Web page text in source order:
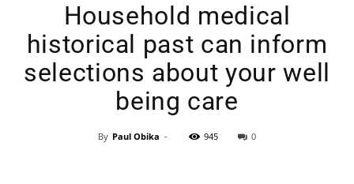
Household medical
historical past can inform
selections about your well
being care
By Paul Obika - 945 0